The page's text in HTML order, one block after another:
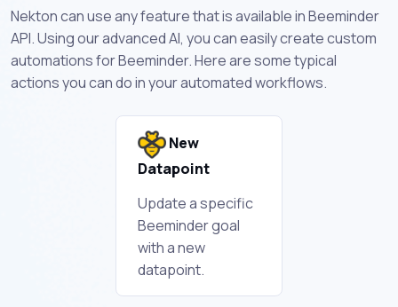
Nekton can use any feature that is available in Beeminder
API. Using our advanced AI, you can easily create custom
automations for Beeminder. Here are some typical
actions you can do in your automated workflows.
New
Datapoint
Update a specific
Beeminder goal
with a new
datapoint.